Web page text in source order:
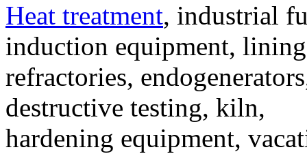
Heat treatment, industrial
induction equipment,
refractories,
destructive testing, kiln,
hardening equipment,